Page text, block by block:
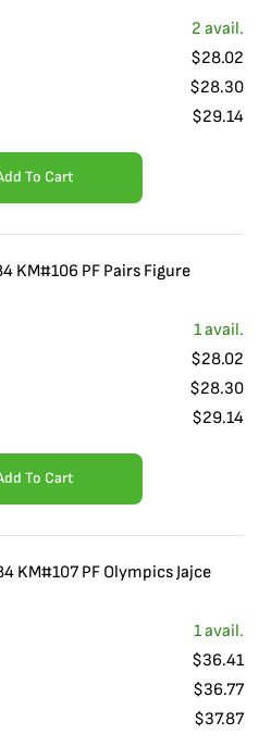
2 avail.
$28.02
$28.30
$29.14
To Cart
KM#106 PF Pairs Figure
1avail.
$28.02
$28.30
$29.14
To Cart
KM#107 PF Olympics Jajce
1avail.
$36.41
$36.77
$37.87